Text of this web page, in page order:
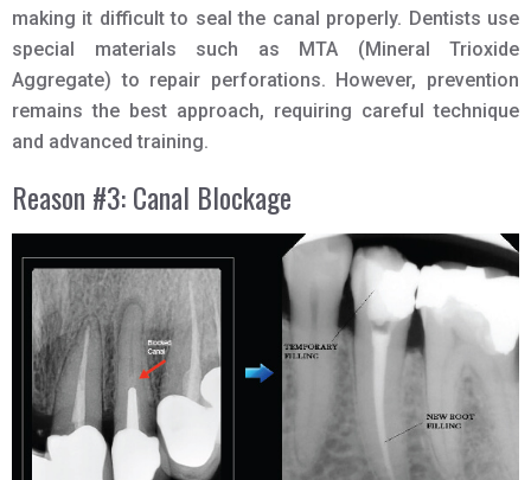
making it difficult to seal the canal properly. Dentists use
special materials such as MTA (Mineral Trioxide
Aggregate) to repair perforations. However, prevention
remains the best approach, requiring careful technique
and advanced training.
Reason #3: Canal Blockage